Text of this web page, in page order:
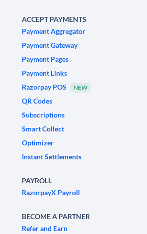
ACCEPT PAYMENTS
Payment Aggregator
Payment Gateway
Payment Pages
Payment Links
Razorpay POS
NEW
QR Codes
Subscriptions
Smart Collect
Optimizer
Instant Settlements
PAYROLL
RazorpayX Payroll
BECOME A PARTNER
Refer and Earn